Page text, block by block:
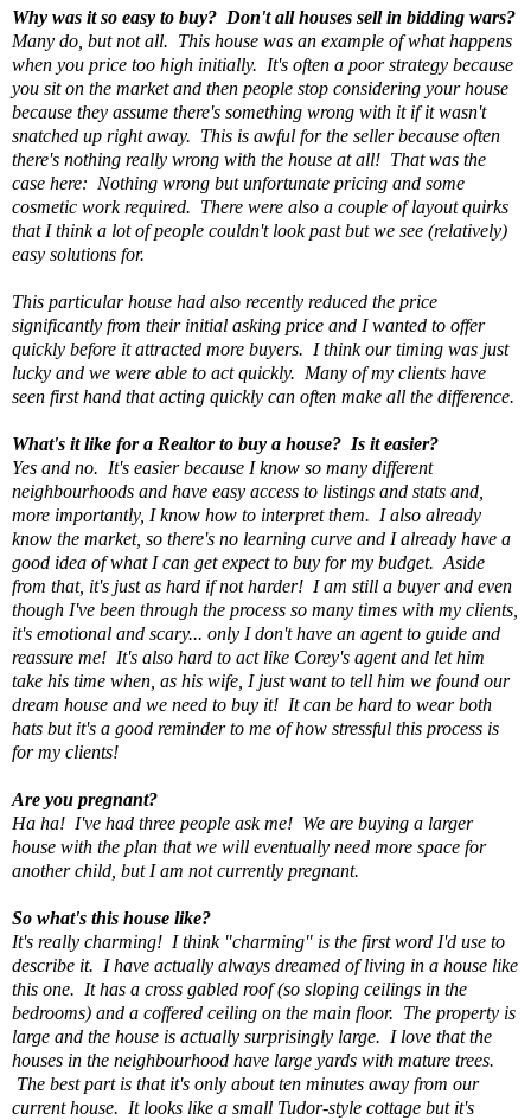
Why was it so easy to buy? Don't all houses sell in bidding wars?
Many do, but not all. This house was an example of what happens
when you price too high initially. It's often a poor strategy because
you sit on the market and then people stop considering your house
because they assume there's something wrong with it if it wasn't
snatched up right away. This is awful for the seller because often
there's nothing really wrong with the house at all! That was the
case here: Nothing wrong but unfortunate pricing and some
cosmetic work required. There were also a couple of layout quirks
that I think a lot of people couldn't look past but we see (relatively)
easy solutions for.
This particular house had also recently reduced the price
significantly from their initial asking price and I wanted to offer
quickly before it attracted more buyers. I think our timing was just
lucky and we were able to act quickly. Many of my clients have
seen first hand that acting quickly can often make all the difference.
What's it like for a Realtor to buy a house? Is it easier?
Yes and no. It's easier because I know so many different
neighbourhoods and have easy access to listings and stats and,
more importantly, I know how to interpret them. I also already
know the market, so there's no learning curve and I already have a
good idea of what I can get expect to buy for my budget. Aside
from that, it's just as hard if not harder! I am still a buyer and even
though I've been through the process so many times with my clients,
it's emotional and scary... only I don't have an agent to guide and
reassure me! It's also hard to act like Corey's agent and let him
take his time when, as his wife, I just want to tell him we found our
dream house and we need to buy it! It can be hard to wear both
hats but it's a good reminder to me of how stressful this process is
for my clients!
Are you pregnant?
Ha ha! I've had three people ask me! We are buying a larger
house with the plan that we will eventually need more space for
another child, but I am not currently pregnant.
So what's this house like?
It's really charming! I think "charming" is the first word I'd use to
describe it. I have actually always dreamed of living in a house like
this one. It has a cross gabled roof (so sloping ceilings in the
bedrooms) and a coffered ceiling on the main floor. The property is
large and the house is actually surprisingly large. I love that the
houses in the neighbourhood have large yards with mature trees.
The best part is that it's only about ten minutes away from our
current house. It looks like a small Tudor-style cottage but it's